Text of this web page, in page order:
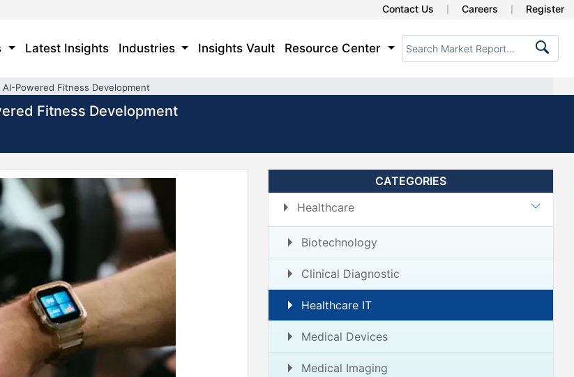
Contact Us Careers Register
Latest Insights Industries Insights Vault Resource Center
Powered Fitness Development
Fitness Development
CATEGORIES
Healthcare
Biotechnology
Clinical Diagnostic
Healthcare IT
Medical Devices
Medical Imaging